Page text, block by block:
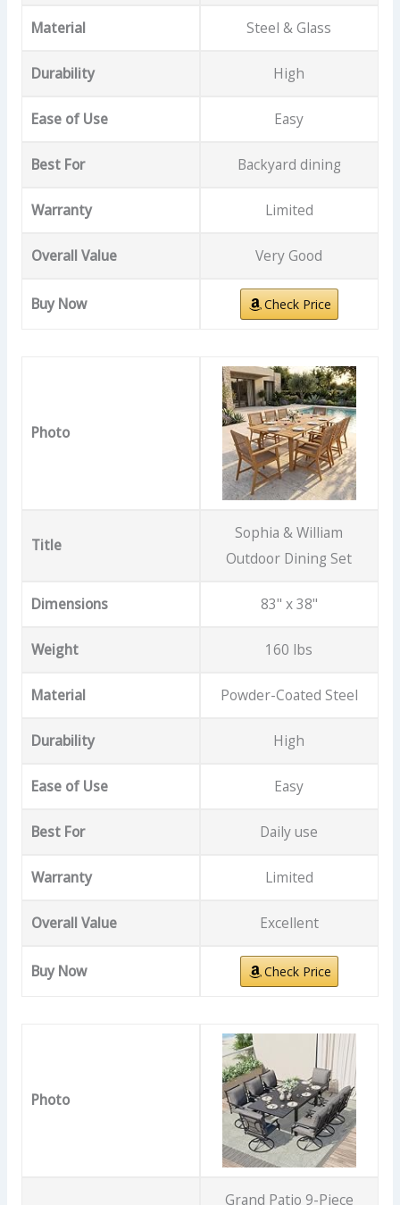
Material Steel & Glass
Durability High
Ease of Use Easy
Best For Backyard dining
Warranty Limited
Overall Value Very Good
Buy Now Check Price
Photo
Title
Sophia & William
Outdoor Dining Set
Dimensions 83" x 38"
Weight 160 lbs
Material Powder-Coated Steel
Durability High
Ease of Use Easy
Best For Daily use
Warranty Limited
Overall Value Excellent
Buy Now Check Price
Photo
Grand Patio 9-Piece